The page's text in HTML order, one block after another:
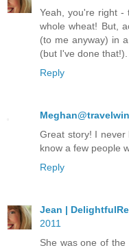
Yeah, you're right -
whole wheat! But,
(to me anyway) in
(but I've done that!).
Reply
Great story! I never
know a few people
Reply
Jean |
2011
She was one of